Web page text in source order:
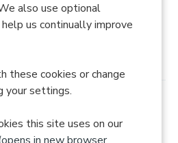
also use optional
us continually improve
these cookies or change
your settings.
this site uses on our